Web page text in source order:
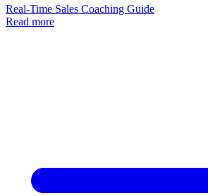
Real-Time Sales Coaching Guide
Read more